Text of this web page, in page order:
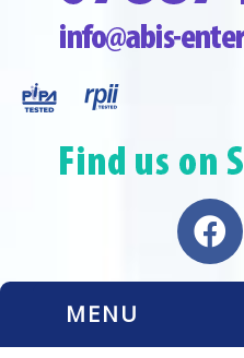
MENU